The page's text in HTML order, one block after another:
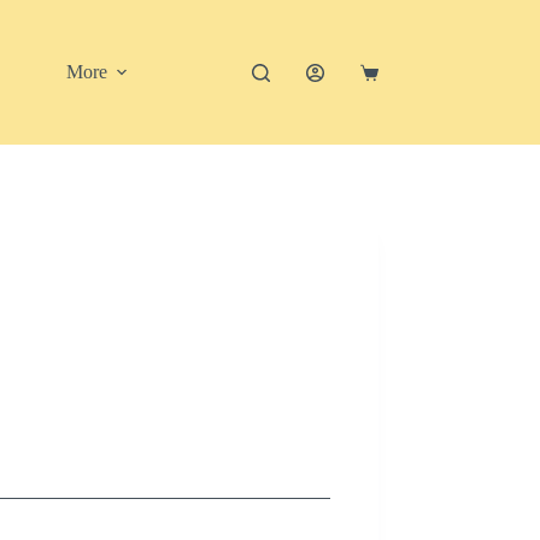
More
Shopping